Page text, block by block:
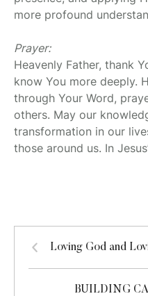
more profound
Prayer:
Heavenly Father, thank
know You more deeply.
through Your Word,
others. May our
transformation in our
those around us. In
Loving God and
BUILDING